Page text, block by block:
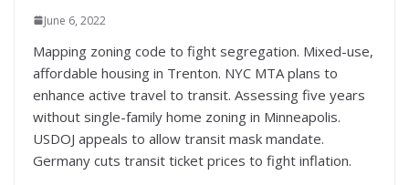
June 6, 2022
Mapping zoning code to fight segregation. Mixed-use,
affordable housing in Trenton. NYC MTA plans to
enhance active travel to transit. Assessing five years
without single-family home zoning in Minneapolis.
USDOJ appeals to allow transit mask mandate.
Germany cuts transit ticket prices to fight inflation.